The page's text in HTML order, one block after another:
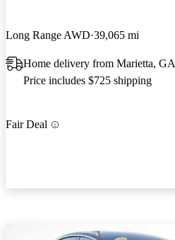
Long Range AWD 39,065 mi
Home delivery from Marietta, GA
Price includes $725 shipping
Fair Deal